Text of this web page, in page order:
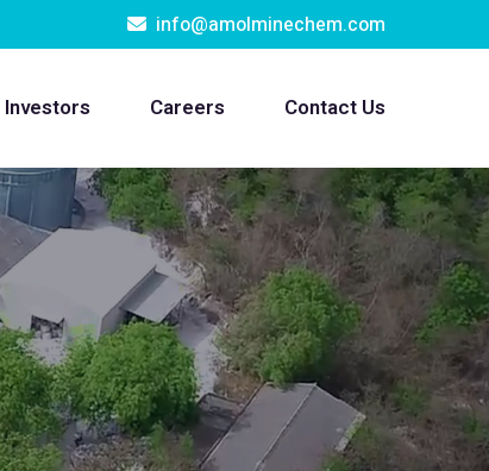
info@amolminechem.com
Investors Careers Contact Us